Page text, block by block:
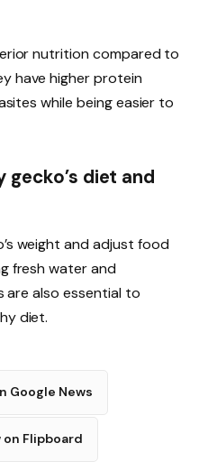
nutrition compared to
have higher protein
while being easier to
diet and
weight and adjust food
fresh water and
are also essential to
diet.
Google News
on Flipboard